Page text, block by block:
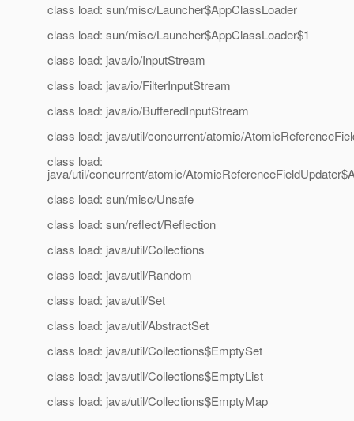
class load: sun/misc/Launcher$AppClassLoader
class load: sun/misc/Launcher$AppClassLoader$1
class load: java/io/InputStream
class load: java/io/FilterInputStream
class load: java/io/BufferedInputStream
class load: java/util/concurrent/atomic/
class load:
java/util/concurrent/atomic/
class load: sun/misc/Unsafe
class load: sun/reflect/Reflection
class load: java/util/Collections
class load: java/util/Random
class load: java/util/Set
class load: java/util/AbstractSet
class load: java/util/Collections$EmptySet
class load: java/util/Collections$EmptyList
class load: java/util/Collections$EmptyMap